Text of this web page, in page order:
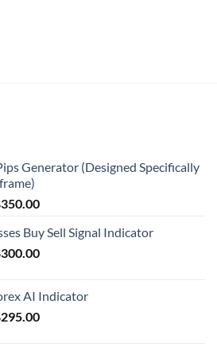
Generator (Designed Specifically
350.00
Buy Sell Signal Indicator
300.00
AI Indicator
295.00